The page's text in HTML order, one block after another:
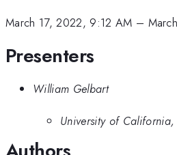
March 17, 2022, 9:12 AM –
Presenters
William Gelbart
University of California,